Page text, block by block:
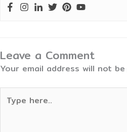
Leave a Comment
Your email address will not be
here..